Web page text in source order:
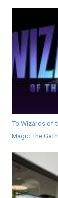
To Wizards of
Magic: the